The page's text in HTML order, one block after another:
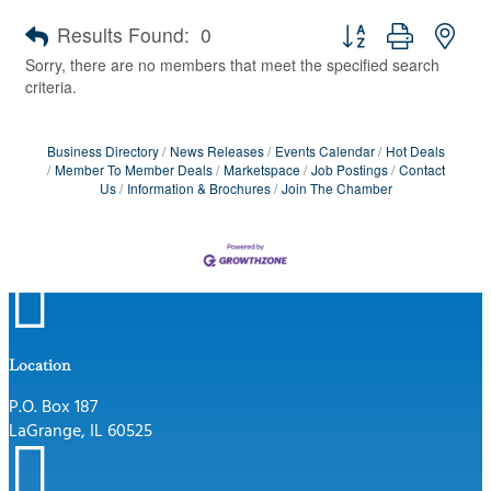
Results Found: 0
Button group with
Sorry, there are no members that meet the specified search
criteria.
Business Directory News Releases Events Calendar
Hot Deals
Member To Member Deals
Marketspace Job Postings
Contact
Us
Information & Brochures Join The Chamber

Location
P.O. Box 187
LaGrange, IL 60525
